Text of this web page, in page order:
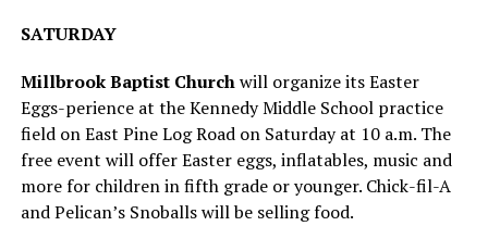
SATURDAY
Millbrook Baptist Churchwill organize its Easter
Eggs-perience at the Kennedy Middle School practice
field on East Pine Log Road on Saturday at 10 a.m. The
free event will offer Easter eggs, inflatables, music and
more for children in fifth grade or younger. Chick-fil-A
and Pelican’s Snoballs will be selling food.